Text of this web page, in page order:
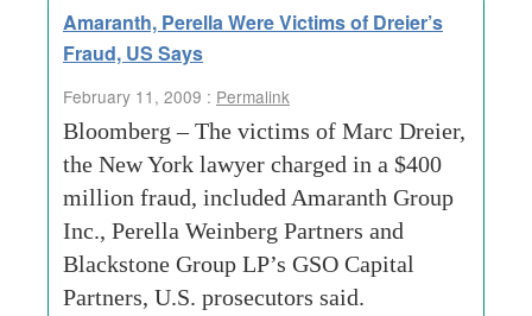
Amaranth, Perella Were Victims of Dreier’s
Fraud, US Says
February 11, 2009 : Permalink
Bloomberg – The victims of Marc Dreier,
the New York lawyer charged in a $400
million fraud, included Amaranth Group
Inc., Perella Weinberg Partners and
Blackstone Group LP’s GSO Capital
Partners, U.S. prosecutors said.